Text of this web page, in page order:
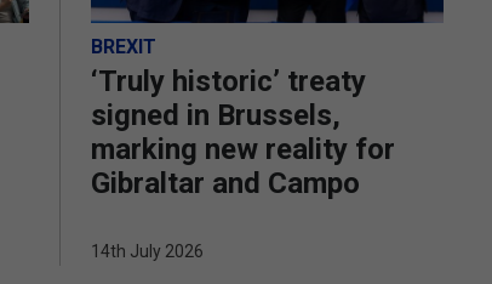
BREXIT
‘Truly historic’ treaty
signed in Brussels,
marking new reality for
Gibraltar and Campo
14th July 2026